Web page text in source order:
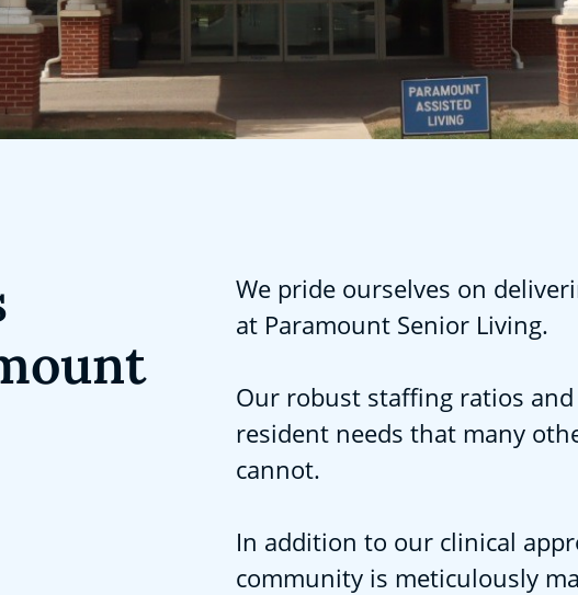
We pride ourselves on
at Paramount Senior Living.
Our robust staffing ratios
resident needs that many
cannot.
In addition to our clinical
community is meticulously